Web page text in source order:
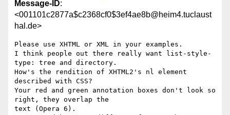
Message-ID:
<001101c2877a$c2368cf0$3ef4ae8b@heim4.tuclaust
hal.de>
Please use XHTML or XML in your examples.
I think people out there really want list-style-
type: tree and directory.
How's the rendition of XHTML2's nl element
described with CSS?
Your red and green annotation boxes don't look so
right, they overlap the
text (Opera 6).